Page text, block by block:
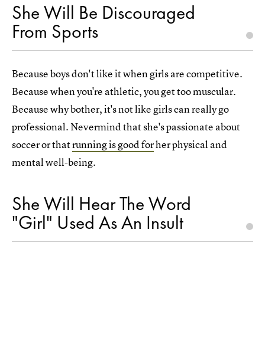
She Will Be Discouraged
From Sports
Because boys don't like it when girls are competitive.
Because when you're athletic, you get too muscular.
Because why bother, it's not like girls can really go
professional. Nevermind that she's passionate about
soccer or thatrunning is good forher physical and
mental well-being.
She Will Hear The Word
"Girl" Used As An Insult